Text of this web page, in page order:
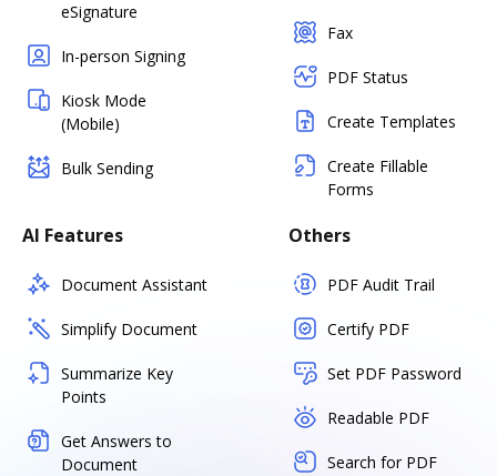
eSignature
In-person Signing
Kiosk Mode
(Mobile)
Bulk Sending
Fax
PDF Status
Create Templates
Create Fillable
Forms
AI Features
Document Assistant
Simplify Document
Summarize Key
Points
Get Answers to
Document
Others
PDF Audit Trail
Certify PDF
Set PDF Password
Readable PDF
Search for PDF